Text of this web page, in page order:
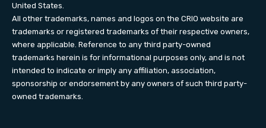
United States.
All other trademarks, names and logos on the CRIO website are
trademarks or registered trademarks of their respective owners,
where applicable. Reference to any third party-owned
trademarks herein is for informational purposes only, and is not
intended to indicate or imply any affiliation, association,
sponsorship or endorsement by any owners of such third party-
owned trademarks.